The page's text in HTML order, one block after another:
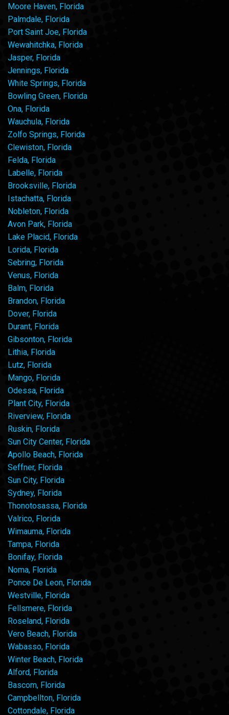
Moore Haven, Florida
Palmdale, Florida
Port Saint Joe, Florida
Wewahitchka, Florida
Jasper, Florida
Jennings, Florida
White Springs, Florida
Bowling Green, Florida
Ona, Florida
Wauchula, Florida
Zolfo Springs, Florida
Clewiston, Florida
Felda, Florida
Labelle, Florida
Brooksville, Florida
Istachatta, Florida
Nobleton, Florida
Avon Park, Florida
Lake Placid, Florida
Lorida, Florida
Sebring, Florida
Venus, Florida
Balm, Florida
Brandon, Florida
Dover, Florida
Durant, Florida
Gibsonton, Florida
Lithia, Florida
Lutz, Florida
Mango, Florida
Odessa, Florida
Plant City, Florida
Riverview, Florida
Ruskin, Florida
Sun City Center, Florida
Apollo Beach, Florida
Seffner, Florida
Sun City, Florida
Sydney, Florida
Thonotosassa, Florida
Valrico, Florida
Wimauma, Florida
Tampa, Florida
Bonifay, Florida
Noma, Florida
Ponce De Leon, Florida
Westville, Florida
Fellsmere, Florida
Roseland, Florida
Vero Beach, Florida
Wabasso, Florida
Winter Beach, Florida
Alford, Florida
Bascom, Florida
Campbellton, Florida
Cottondale, Florida